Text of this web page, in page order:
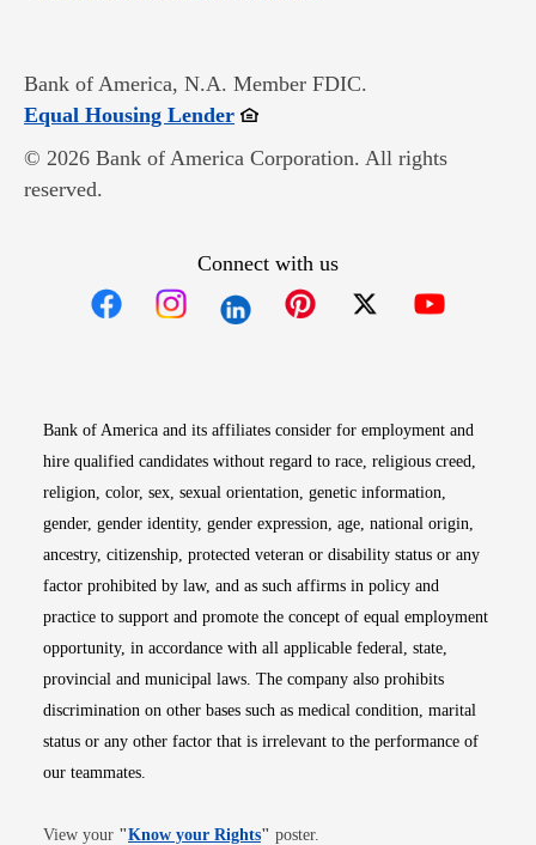
Bank of America, N.A. Member FDIC.
Equal Housing LenderOpens in new window
© 2026 Bank of America Corporation. All rights
reserved.
Connect with us
Bank of America and its affiliates consider for employment and
hire qualified candidates without regard to race, religious creed,
religion, color, sex, sexual orientation, genetic information,
gender, gender identity, gender expression, age, national origin,
ancestry, citizenship, protected veteran or disability status or any
factor prohibited by law, and as such affirms in policy and
practice to support and promote the concept of equal employment
opportunity, in accordance with all applicable federal, state,
provincial and municipal laws. The company also prohibits
discrimination on other bases such as medical condition, marital
status or any other factor that is irrelevant to the performance of
our teammates.
View your "Know your RightsOpens in new window
" poster.